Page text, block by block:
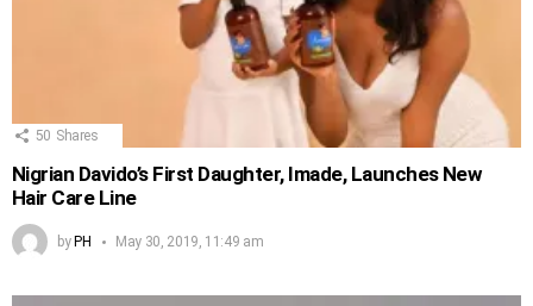
50 Shares
Nigrian Davido’s First Daughter, Imade, Launches New
Hair Care Line
byPH May 30, 2019, 11:49 am